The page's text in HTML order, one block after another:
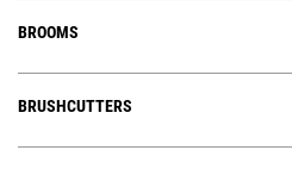
BROOMS
BRUSHCUTTERS